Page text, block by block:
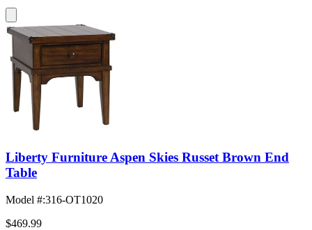
Liberty Furniture Aspen Skies Russet Brown End
Table
Model #:316-OT1020
$469.99